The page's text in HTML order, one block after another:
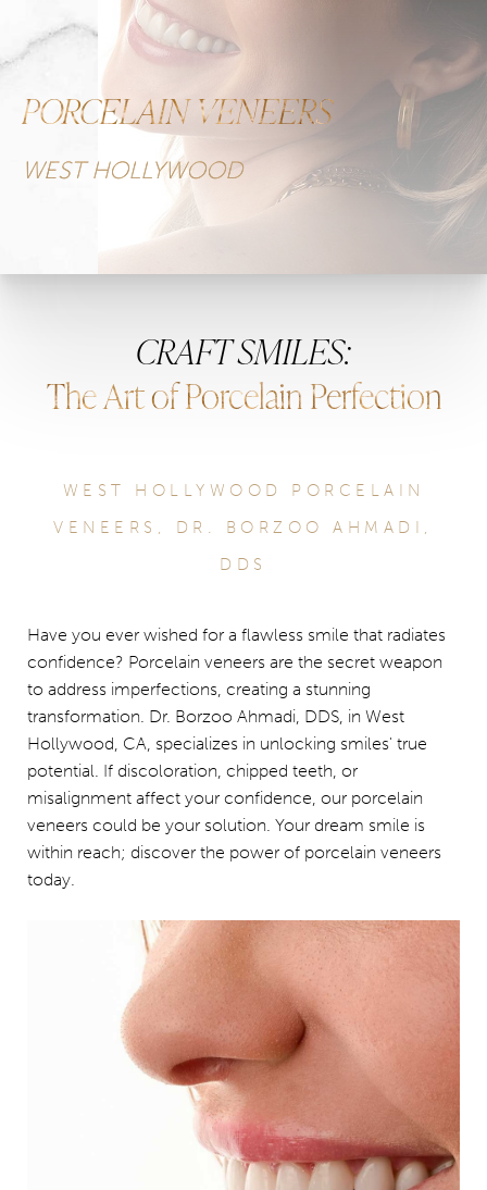
PORCELAIN VENEERS
WEST HOLLYWOOD
CRAFT SMILES:
The Art of Porcelain Perfection
WEST HOLLYWOOD PORCELAIN
VENEERS, DR. BORZOO AHMADI,
DDS
Have you ever wished for a flawless smile that radiates
confidence? Porcelain veneers are the secret weapon
to address imperfections, creating a stunning
transformation. Dr. Borzoo Ahmadi, DDS, in West
Hollywood, CA, specializes in unlocking smiles' true
potential. If discoloration, chipped teeth, or
misalignment affect your confidence, our porcelain
veneers could be your solution. Your dream smile is
within reach; discover the power of porcelain veneers
today.